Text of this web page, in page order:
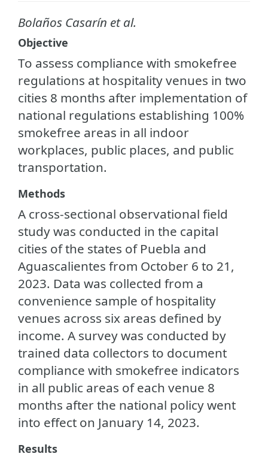
Bolaños Casarín et al.
Objective
To assess compliance with smokefree
regulations at hospitality venues in two
cities 8 months after implementation of
national regulations establishing 100%
smokefree areas in all indoor
workplaces, public places, and public
transportation.
Methods
A cross-sectional observational field
study was conducted in the capital
cities of the states of Puebla and
Aguascalientes from October 6 to 21,
2023. Data was collected from a
convenience sample of hospitality
venues across six areas defined by
income. A survey was conducted by
trained data collectors to document
compliance with smokefree indicators
in all public areas of each venue 8
months after the national policy went
into effect on January 14, 2023.
Results